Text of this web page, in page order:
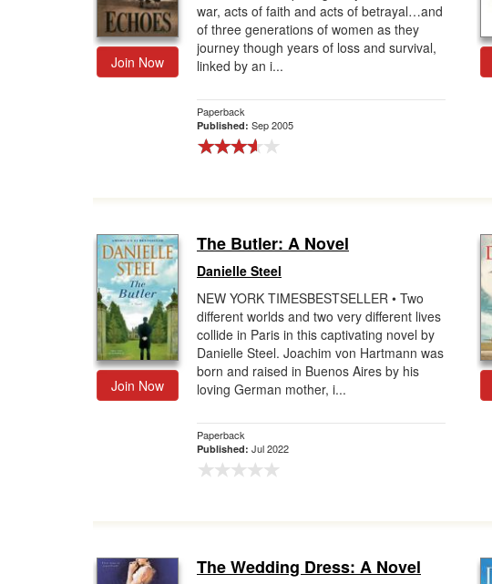
Join Now
war, acts of faith and acts of betrayal…and
of three generations of women as they
journey though years of loss and survival,
linked by an i...
Paperback
Published: Sep 2005
Join Now
The Butler: A Novel
Danielle Steel
NEW YORK TIMESBESTSELLER • Two
different worlds and two very different lives
collide in Paris in this captivating novel by
Danielle Steel. Joachim von Hartmann was
born and raised in Buenos Aires by his
loving German mother, i...
Paperback
Published: Jul 2022
The Wedding Dress: A Novel